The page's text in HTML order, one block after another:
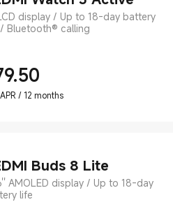
display / Up to 18-day battery
Bluetooth® calling
Price $79.5
/ 12 months
Buds 8 Lite
AMOLED display / Up to 18-day
life